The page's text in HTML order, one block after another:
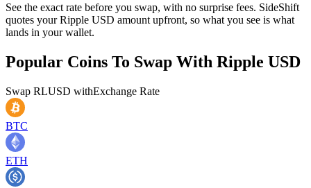
See the exact rate before you swap, with no surprise fees. SideShift
quotes your Ripple USD amount upfront, so what you see is what
lands in your wallet.
Popular Coins To Swap With Ripple USD
Swap RLUSD withExchange Rate
BTC
ETH